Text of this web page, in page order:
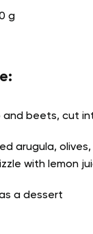
g
and beets, cut
arugula,
with lemon
a dessert